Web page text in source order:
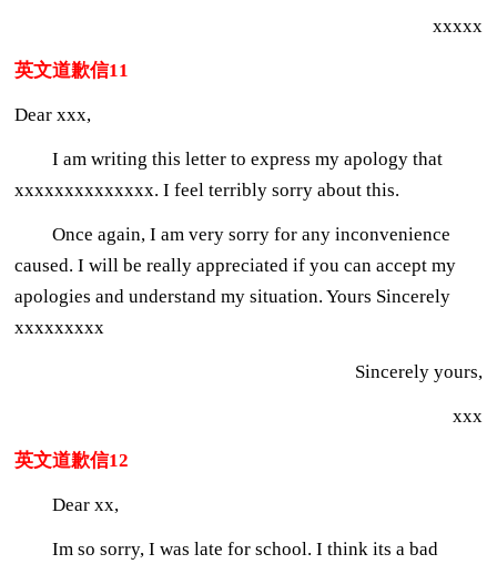
xxxxx
英文道歉信11
Dear xxx,
I am writing this letter to express my apology that
xxxxxxxxxxxxxx. I feel terribly sorry about this.
Once again, I am very sorry for any inconvenience
caused. I will be really appreciated if you can accept my
apologies and understand my situation. Yours Sincerely
xxxxxxxxx
Sincerely yours,
xxx
英文道歉信12
Dear xx,
Im so sorry, I was late for school. I think its a bad